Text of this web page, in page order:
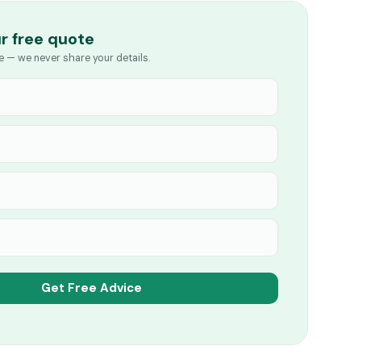
free quote
— we never share your details.